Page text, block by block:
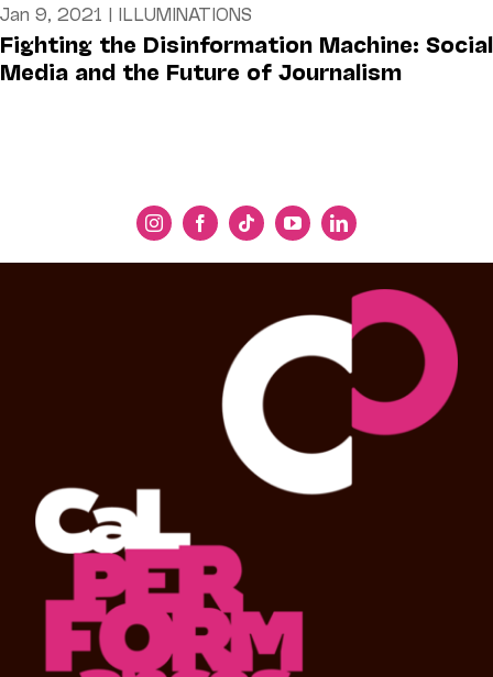
Jan 9, 2021 | ILLUMINATIONS
Fighting the Disinformation Machine: Social
Media and the Future of Journalism